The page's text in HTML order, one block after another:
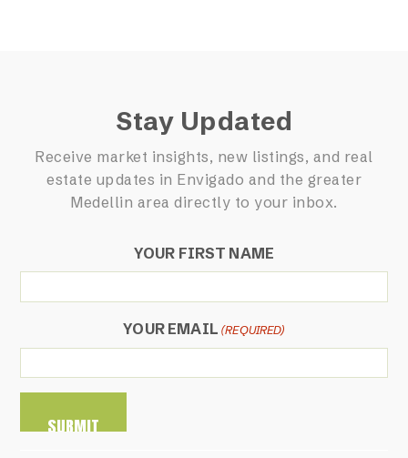
Stay Updated
Receive market insights, new listings, and real
estate updates in Envigado and the greater
Medellin area directly to your inbox.
YOUR FIRST NAME
YOUR EMAIL (REQUIRED)